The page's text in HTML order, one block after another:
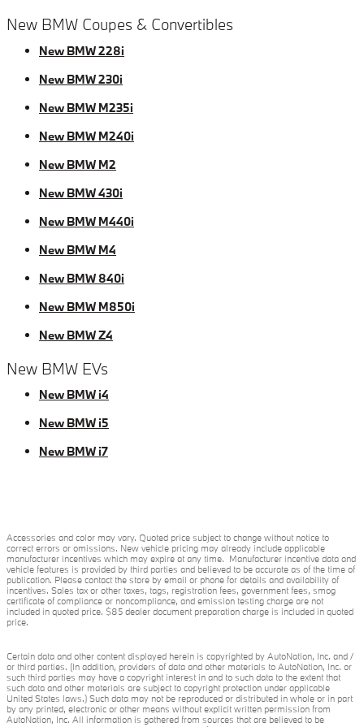
New BMW Coupes & Convertibles
New BMW 228i
New BMW 230i
New BMW M235i
New BMW M240i
New BMW M2
New BMW 430i
New BMW M440i
New BMW M4
New BMW 840i
New BMW M850i
New BMW Z4
New BMW EVs
New BMW i4
New BMW i5
New BMW i7
Accessories and color may vary. Quoted price subject to change without notice to
correct errors or omissions. New vehicle pricing may already include applicable
manufacturer incentives which may expire at any time. Manufacturer incentive data and
vehicle features is provided by third parties and believed to be accurate as of the time of
publication. Please contact the store by email or phone for details and availability of
incentives. Sales tax or other taxes, tags, registration fees, government fees, smog
certificate of compliance or noncompliance, and emission testing charge are not
included in quoted price. $85 dealer document preparation charge is included in quoted
price.
Certain data and other content displayed herein is copyrighted by AutoNation, Inc. and /
or third parties. (In addition, providers of data and other materials to AutoNation, Inc. or
such third parties may have a copyright interest in and to such data to the extent that
such data and other materials are subject to copyright protection under applicable
United States laws.) Such data may not be reproduced or distributed in whole or in part
by any printed, electronic or other means without explicit written permission from
AutoNation, Inc. All information is gathered from sources that are believed to be